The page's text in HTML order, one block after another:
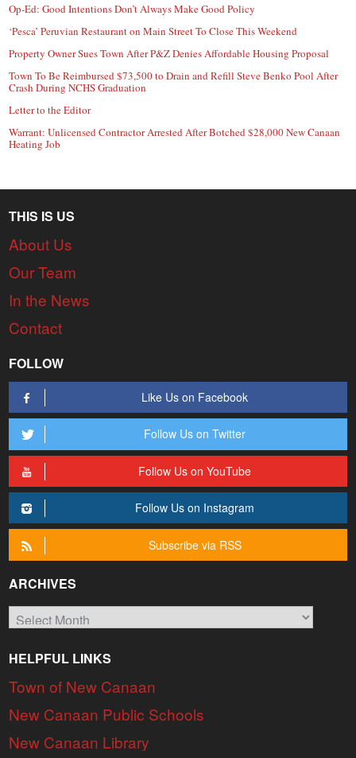
Op-Ed: Good Intentions Don’t Always Make Good Policy
‘Pesca’ Peruvian Restaurant on Main Street To Close This Weekend
Property Owner Sues Town After P&Z Denies Affordable Housing Proposal
Town To Be Reimbursed $73,500 to Drain and Refill Steve Benko Pool After
Crash During NCHS Graduation
Letter to the Editor
Warrant: Unlicensed Contractor Arrested After Botched $28,000 New Canaan
Heating Job
THIS IS US
About Us
Our Team
In the News
Contact
FOLLOW
Like Us on Facebook
Follow Us on Twitter
Follow Us on YouTube
Follow Us on Instagram
Subscribe via RSS
ARCHIVES
Archives
HELPFUL LINKS
Town of New Canaan
New Canaan Public Schools
New Canaan Library